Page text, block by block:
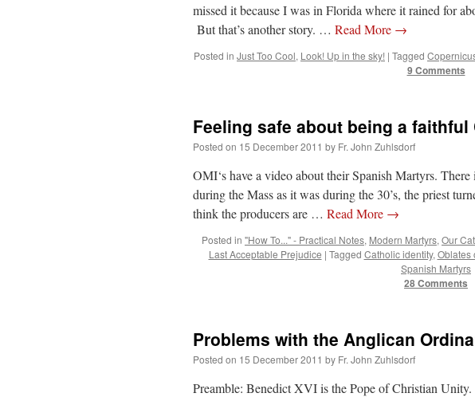
missed it because I was in Florida where it rained for
But that’s another story. … Read More →
Posted in Just Too Cool, Look! Up in the sky! | Tagged
9 Comments
Feeling safe about being a
Posted on 15 December 2011 by Fr. John Zuhlsdorf
OMI‘s have a video about their Spanish Martyrs.
during the Mass as it was during the 30’s, the priest
think the producers are … Read More →
Posted in "How To..." - Practical Notes, Modern Martyrs, Our
Last Acceptable Prejudice | Tagged Catholic identity, Oblates
Spanish Martyrs
28 Comments
Problems with the Anglican
Posted on 15 December 2011 by Fr. John Zuhlsdorf
Preamble: Benedict XVI is the Pope of Christian Unity.